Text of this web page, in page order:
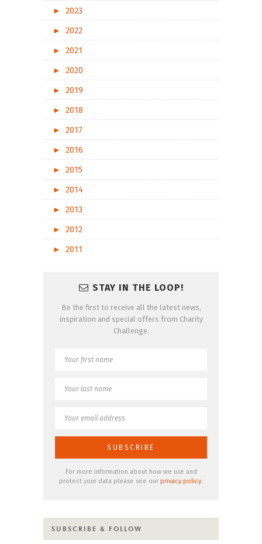
►
2023
►
2022
►
2021
►
2020
►
2019
►
2018
►
2017
►
2016
►
2015
►
2014
►
2013
►
2012
►
2011
STAY IN THE LOOP!
Be the first to receive all the latest news,
inspiration and special offers from Charity
Challenge.
For more information about how we use and
protect your data please see our privacy policy.
SUBSCRIBE & FOLLOW